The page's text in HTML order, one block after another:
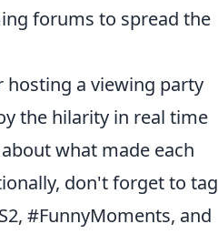
forums to spread the
hosting a viewing party
the hilarity in real time
what made each
don't forget to tag
#FunnyMoments, and